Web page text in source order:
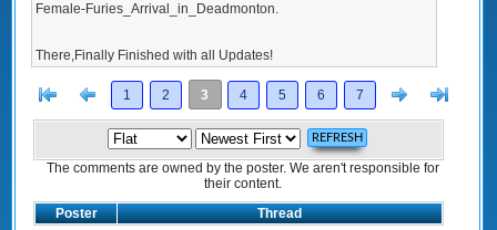
Female-Furies_Arrival_in_Deadmonton.
There,Finally Finished with all Updates!
[< Previous
1 2 3 4 5 6 7 Next
The comments are owned by the poster. We aren't responsible for
their content.
Poster
Thread